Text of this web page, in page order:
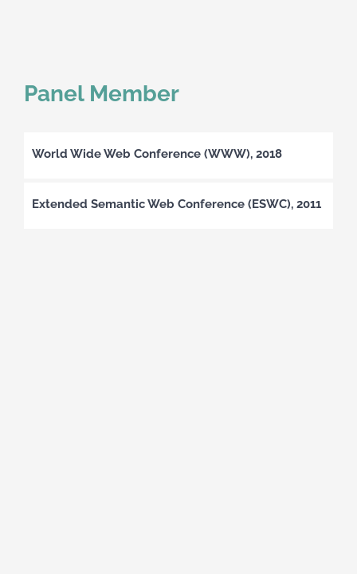
Panel Member
World Wide Web Conference (WWW), 2018
Extended Semantic Web Conference (ESWC), 2011